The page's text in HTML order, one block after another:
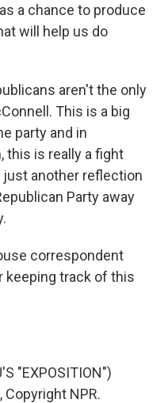
a chance to produce
will help us do
aren't the only
This is a big
party and in
this is really a fight
just another reflection
Party away
correspondent
keeping track of this
"EXPOSITION")
Copyright NPR.